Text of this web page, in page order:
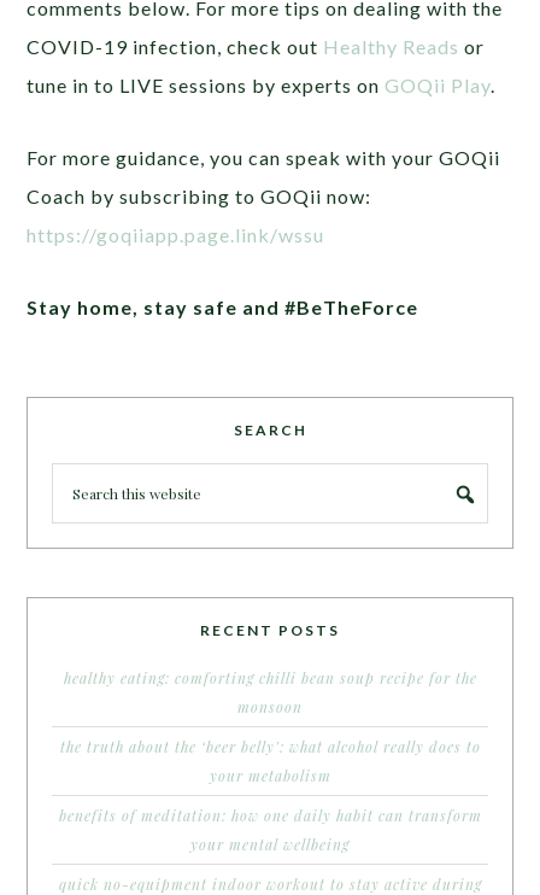
comments below. For more tips on dealing with the
COVID-19 infection, check out Healthy Reads or
tune in to LIVE sessions by experts onGOQii Play
For more guidance, you can speak with your GOQii
Coach by subscribing to GOQii now:
https://goqiiapp.page.link/wssu
Stay home, stay safe and #BeTheForce
SEARCH
RECENT POSTS
healthy eating: comforting chilli bean soup recipe for the
monsoon
the truth about the ‘beer belly’: what alcohol really does to
your metabolism
benefits of meditation: how one daily habit can transform
your mental wellbeing
quick no-equipment indoor workout to stay active during